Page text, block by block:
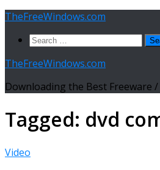
Skip
content
TheFreeWindows.com
Search
TheFreeWindows.com
Downloading the Best Freeware
Tagged: dvd
Video